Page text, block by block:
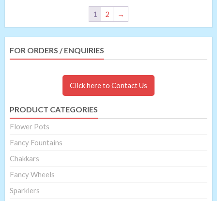
1 2 →
FOR ORDERS / ENQUIRIES
Click here to Contact Us
PRODUCT CATEGORIES
Flower Pots
Fancy Fountains
Chakkars
Fancy Wheels
Sparklers